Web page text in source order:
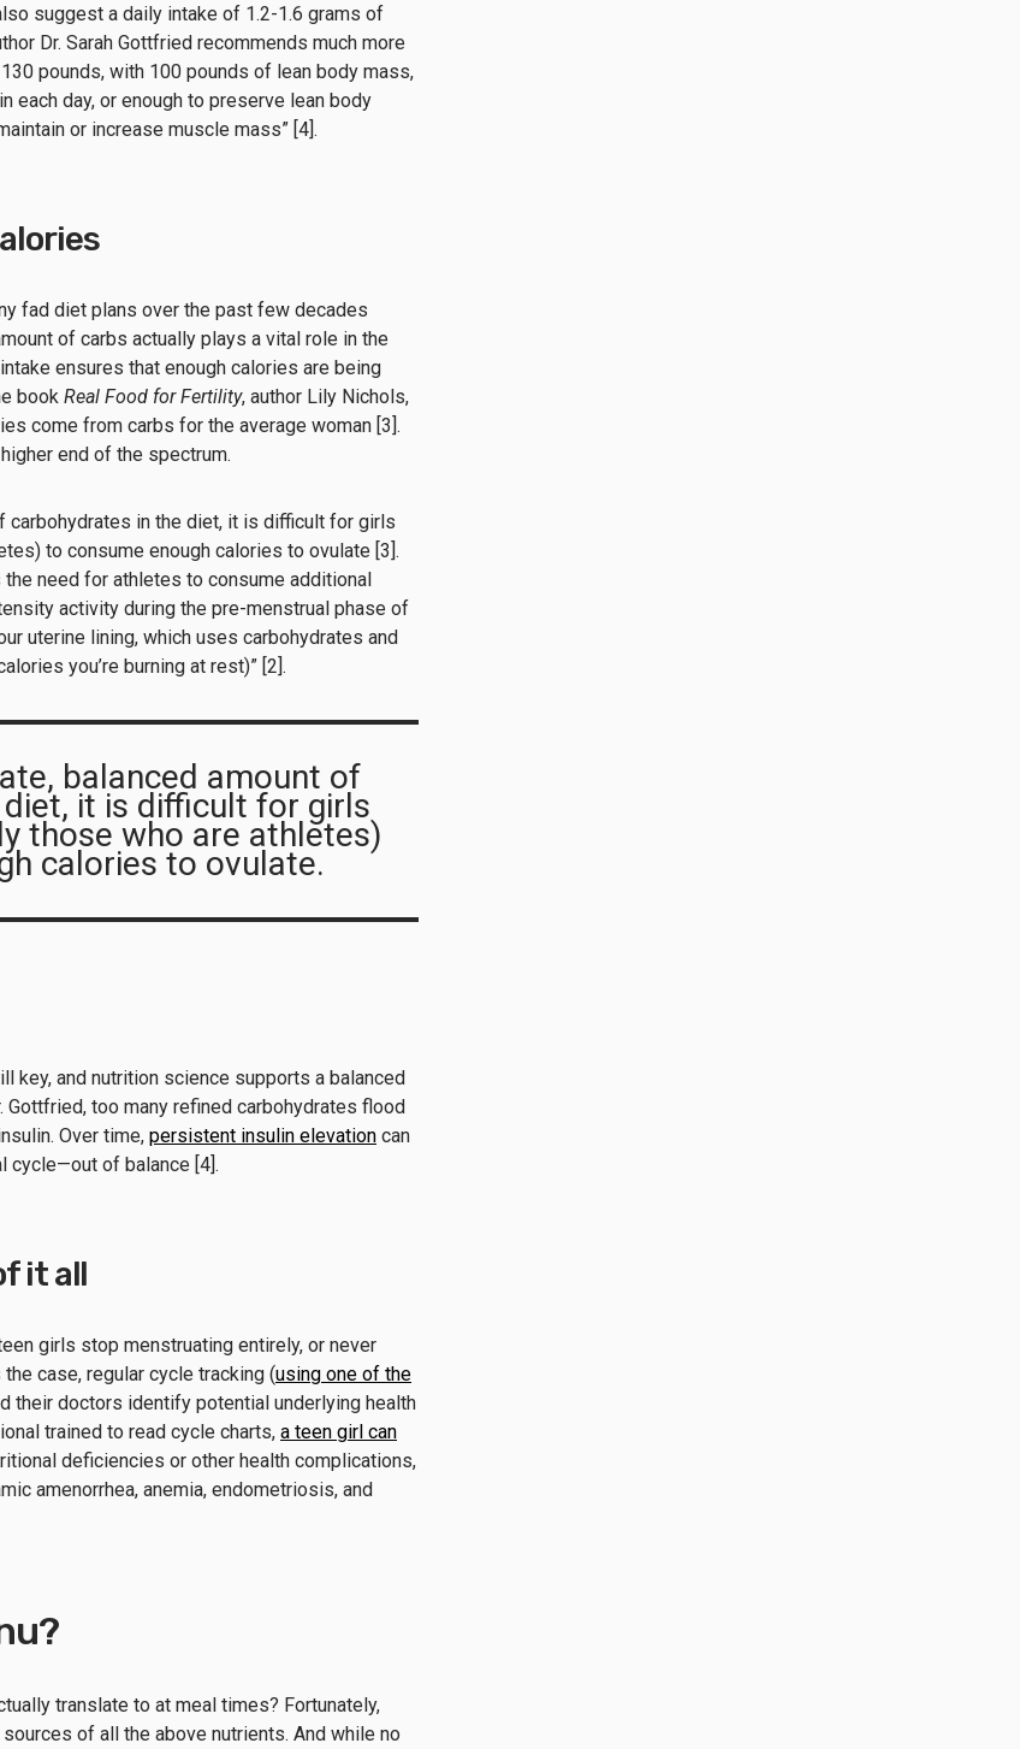
suggest a daily intake of 1.2-1.6 grams of
Dr. Sarah Gottfried recommends much more
pounds, with 100 pounds of lean body mass,
each day, or enough to preserve lean body
or increase muscle mass” [4].
fad diet plans over the past few decades
of carbs actually plays a vital role in the
ensures that enough calories are being
book Real Food for Fertility, author Lily Nichols,
come from carbs for the average woman [3].
end of the spectrum.
carbohydrates in the diet, it is difficult for girls
to consume enough calories to ovulate [3].
need for athletes to consume additional
activity during the pre-menstrual phase of
uterine lining, which uses carbohydrates and
you’re burning at rest)” [2].
balanced amount of
it is difficult for girls
those who are athletes)
calories to ovulate.
key, and nutrition science supports a balanced
Gottfried, too many refined carbohydrates flood
Over time, persistent insulin elevation can
cycle—out of balance [4].
it all
girls stop menstruating entirely, or never
case, regular cycle tracking (using one of the
their doctors identify potential underlying health
trained to read cycle charts, a teen girl can
deficiencies or other health complications,
amenorrhea, anemia, endometriosis, and
translate to at meal times? Fortunately,
of all the above nutrients. And while no